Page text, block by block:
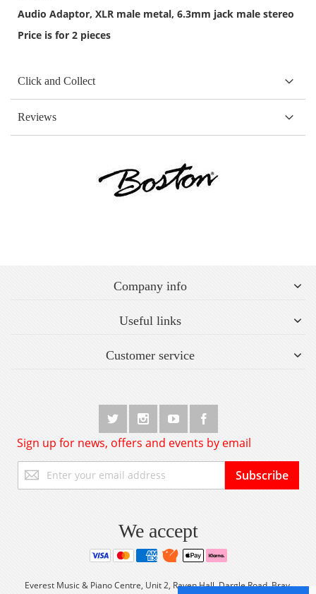
Audio Adaptor, XLR male metal, 6.3mm jack male stereo
Price is for 2 pieces
Click and Collect
Reviews
Company info
Useful links
Customer service
Sign up for news, offers and events by email
Up
for
Subscribe
We accept
Everest Music & Piano Centre, Unit 2, Raven Hall, Dargle Road, Bray,